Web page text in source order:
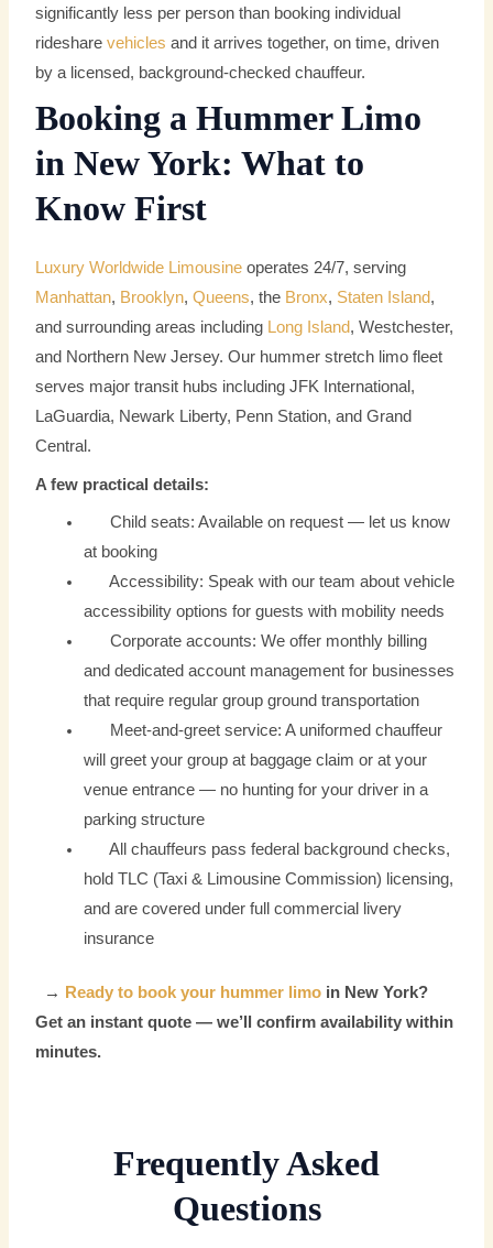
significantly less per person than booking individual
rideshare vehicles and it arrives together, on time, driven
by a licensed, background-checked chauffeur.
Booking a Hummer Limo
in New York: What to
Know First
Luxury Worldwide Limousine operates 24/7, serving
Manhattan, Brooklyn,Queens, the Bronx, Staten Island,
and surrounding areas including Long Island, Westchester,
and Northern New Jersey. Our hummer stretch limo fleet
serves major transit hubs including JFK International,
LaGuardia, Newark Liberty, Penn Station, and Grand
Central.
A few practical details:
Child seats: Available on request — let us know
at booking
Accessibility: Speak with our team about vehicle
accessibility options for guests with mobility needs
Corporate accounts: We offer monthly billing
and dedicated account management for businesses
that require regular group ground transportation
Meet-and-greet service: A uniformed chauffeur
will greet your group at baggage claim or at your
venue entrance — no hunting for your driver in a
parking structure
All chauffeurs pass federal background checks,
hold TLC (Taxi & Limousine Commission) licensing,
and are covered under full commercial livery
insurance
→ Ready to book your hummer limo in New York?
Get an instant quote — we’ll confirm availability within
minutes.
Frequently Asked
Questions